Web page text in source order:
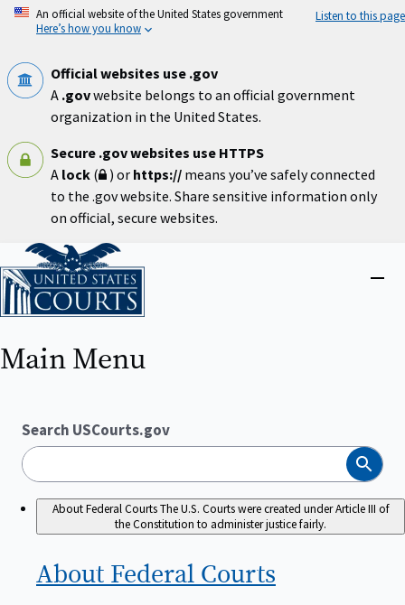
Skip
An official website of the United States government
Here’s how you know
Listen to this page
Official websites use .gov
A .govwebsite belongs to an official government
organization in the United States.
Secure .gov websites use HTTPS
A lock ( ) or https:// means you’ve safely connected
to the .gov website. Share sensitive information only
on official, secure websites.
Home
Main Menu
Search USCourts.gov
Search
About Federal CourtsThe U.S. Courts were created under Article III of
the Constitution to administer justice fairly.
About Federal Courts